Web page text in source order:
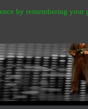
by remembering